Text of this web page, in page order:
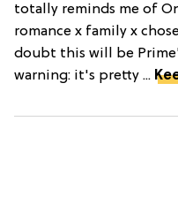
totally reminds me of
romance x family x
doubt this will be
warning: it's pretty ...